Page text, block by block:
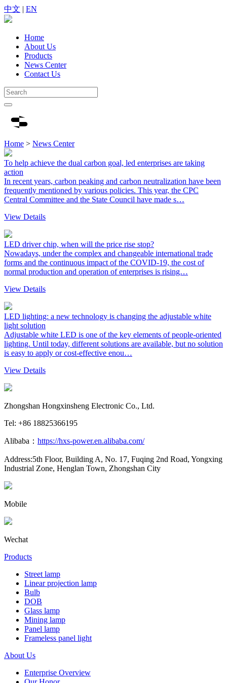
中文 | EN
Home
About Us
Products
News Center
Contact Us
Home > News Center
To help achieve the dual carbon goal, led enterprises are taking
action
In recent years, carbon peaking and carbon neutralization have been
frequently mentioned by various policies. This year, the CPC
Central Committee and the State Council have made s…
View Details
LED driver chip, when will the price rise stop?
Nowadays, under the complex and changeable international trade
forms and the continuous impact of the COVID-19, the cost of
normal production and operation of enterprises is rising…
View Details
LED lighting: a new technology is changing the adjustable white
light solution
Adjustable white LED is one of the key elements of people-oriented
lighting. Until today, different solutions are available, but no solution
is easy to apply or cost-effective enou…
View Details
Zhongshan Hongxinsheng Electronic Co., Ltd.
Tel: +86 18825366195
Alibaba： https://hxs-power.en.alibaba.com/
Address:5th Floor, Building A, No. 17, Fuqing 2nd Road, Yongxing
Industrial Zone, Henglan Town, Zhongshan City
Mobile
Wechat
Products
Street lamp
Linear projection lamp
Bulb
DOB
Glass lamp
Mining lamp
Panel lamp
Frameless panel light
About Us
Enterprise Overview